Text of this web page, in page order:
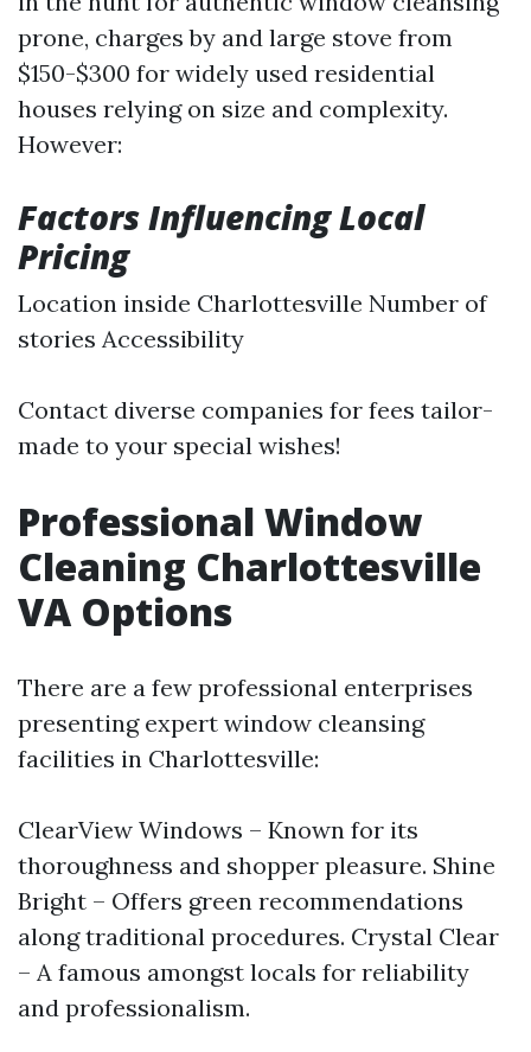
prone, charges by and large stove from
$150-$300 for widely used residential
houses relying on size and complexity.
However:
Factors Influencing Local
Pricing
Location inside Charlottesville Number of
stories Accessibility
Contact diverse companies for fees tailor-
made to your special wishes!
Professional Window
Cleaning Charlottesville
VA Options
There are a few professional enterprises
presenting expert window cleansing
facilities in Charlottesville:
ClearView Windows – Known for its
thoroughness and shopper pleasure. Shine
Bright – Offers green recommendations
along traditional procedures. Crystal Clear
– A famous amongst locals for reliability
and professionalism.